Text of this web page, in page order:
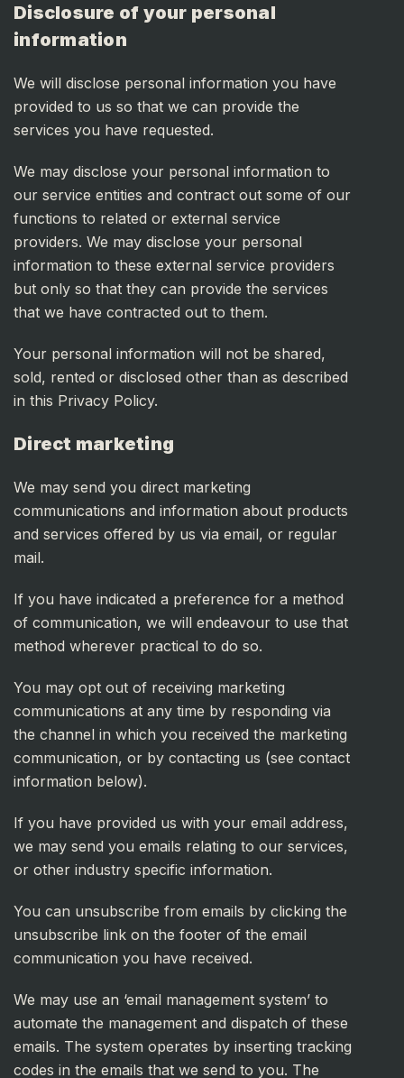
Disclosure of your personal
information
We will disclose personal information you have
provided to us so that we can provide the
services you have requested.
We may disclose your personal information to
our service entities and contract out some of our
functions to related or external service
providers. We may disclose your personal
information to these external service providers
but only so that they can provide the services
that we have contracted out to them.
Your personal information will not be shared,
sold, rented or disclosed other than as described
in this Privacy Policy.
Direct marketing
We may send you direct marketing
communications and information about products
and services offered by us via email, or regular
mail.
If you have indicated a preference for a method
of communication, we will endeavour to use that
method wherever practical to do so.
You may opt out of receiving marketing
communications at any time by responding via
the channel in which you received the marketing
communication, or by contacting us (see contact
information below).
If you have provided us with your email address,
we may send you emails relating to our services,
or other industry specific information.
You can unsubscribe from emails by clicking the
unsubscribe link on the footer of the email
communication you have received.
We may use an ‘email management system’ to
automate the management and dispatch of these
emails. The system operates by inserting tracking
codes in the emails that we send to you. The